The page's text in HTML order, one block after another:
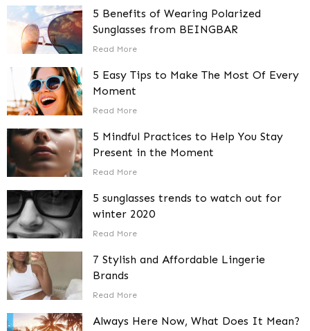
5 Benefits of Wearing Polarized
Sunglasses from BEINGBAR
Read More
5 Easy Tips to Make The Most Of Every
Moment
Read More
5 Mindful Practices to Help You Stay
Present in the Moment
Read More
5 sunglasses trends to watch out for
winter 2020
Read More
7 Stylish and Affordable Lingerie
Brands
Read More
Always Here Now, What Does It Mean?